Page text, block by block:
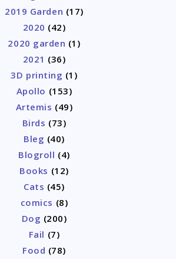
2019 Garden (17)
2020 (42)
2020 garden (1)
2021 (36)
3D printing (1)
Apollo (153)
Artemis (49)
Birds (73)
Bleg (40)
Blogroll (4)
Books (12)
Cats (45)
comics (8)
Dog (200)
Fail (7)
Food (78)